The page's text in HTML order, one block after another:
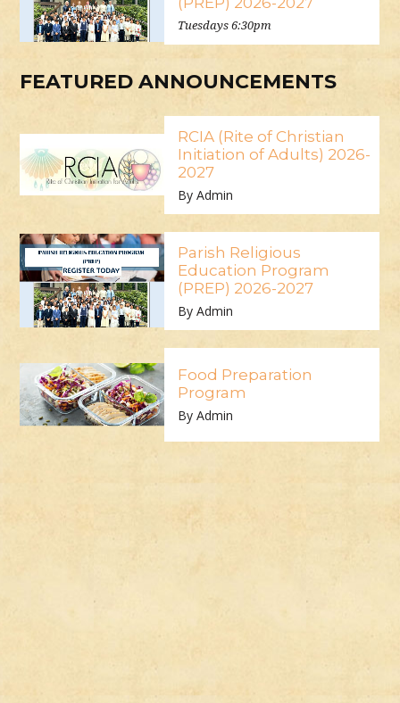
Tuesdays 6:30pm
FEATURED ANNOUNCEMENTS
RCIA (Rite of Christian
Initiation of Adults) 2026-
2027
By Admin
Parish Religious
Education Program
(PREP) 2026-2027
By Admin
Food Preparation
Program
By Admin